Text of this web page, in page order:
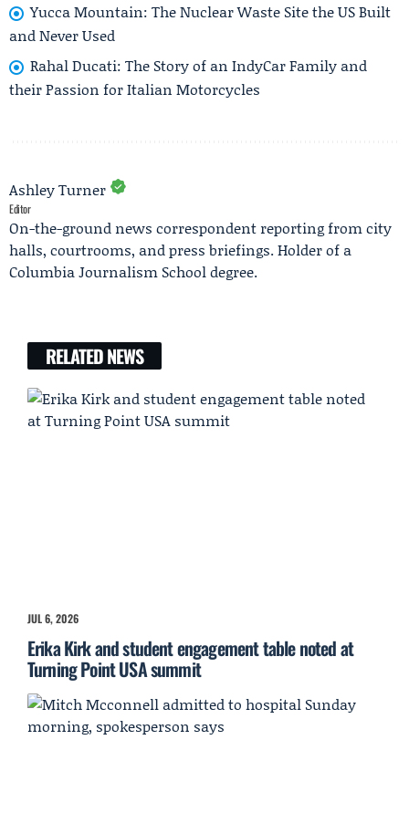
Yucca Mountain: The Nuclear Waste Site the US Built
and Never Used
Rahal Ducati: The Story of an IndyCar Family and
their Passion for Italian Motorcycles
Ashley Turner
Editor
On-the-ground news correspondent reporting from city
halls, courtrooms, and press briefings. Holder of a
Columbia Journalism School degree.
RELATED NEWS
JUL 6, 2026
Erika Kirk and student engagement table noted at
Turning Point USA summit